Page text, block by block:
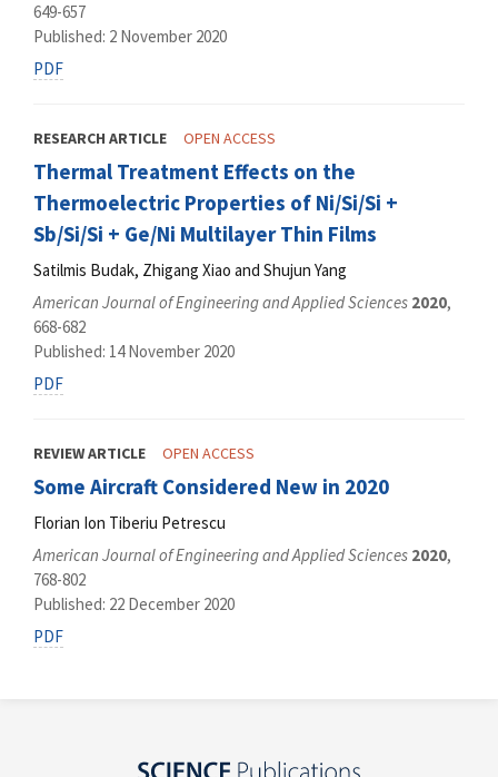
649-657
Published: 2 November 2020
PDF
RESEARCH ARTICLE OPEN ACCESS
Thermal Treatment Effects on the
Thermoelectric Properties of Ni/Si/Si +
Sb/Si/Si + Ge/Ni Multilayer Thin Films
Satilmis Budak, Zhigang Xiao and Shujun Yang
American Journal of Engineering and Applied Sciences 2020,
668-682
Published: 14 November 2020
PDF
REVIEW ARTICLE OPEN ACCESS
Some Aircraft Considered New in 2020
Florian Ion Tiberiu Petrescu
American Journal of Engineering and Applied Sciences 2020,
768-802
Published: 22 December 2020
PDF